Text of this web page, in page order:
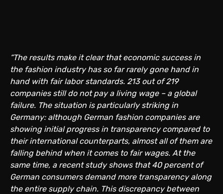
“The results make it clear that economic success in
the fashion industry has so far rarely gone hand in
hand with fair labor standards. 213 out of 219
companies still do not pay a living wage – a global
failure. The situation is particularly striking in
Germany: although German fashion companies are
showing initial progress in transparency compared to
their international counterparts, almost all of them are
falling behind when it comes to fair wages. At the
same time, a recent study shows that 40 percent of
German consumers demand more transparency along
the entire supply chain. This discrepancy between